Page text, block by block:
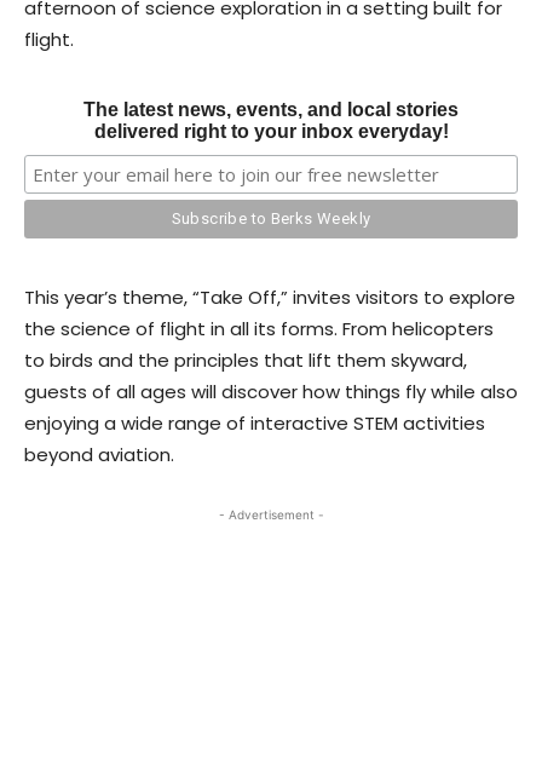
afternoon of science exploration in a setting built for
flight.
The latest news, events, and local stories
delivered right to your inbox everyday!
This year’s theme, “Take Off,” invites visitors to explore
the science of flight in all its forms. From helicopters
to birds and the principles that lift them skyward,
guests of all ages will discover how things fly while also
enjoying a wide range of interactive STEM activities
beyond aviation.
- Advertisement -